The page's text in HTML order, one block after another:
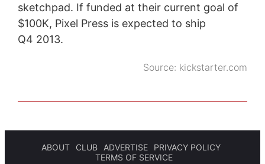
sketchpad. If funded at their current goal of
$100K, Pixel Press is expected to ship
Q4 2013.
Source: kickstarter.com
ABOUT CLUB ADVERTISE
PRIVACY POLICY
TERMS OF SERVICE